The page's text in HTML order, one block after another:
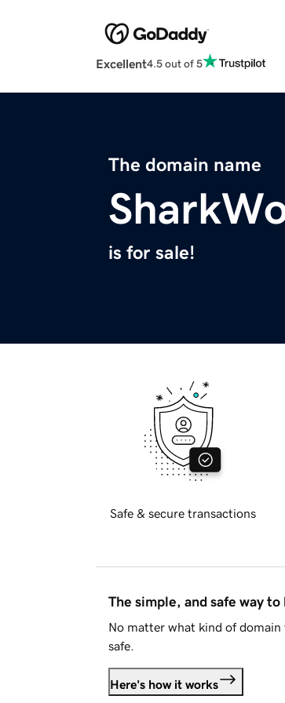
Excellent4.5 out of 5
The domain name
is for sale!
Safe & secure transactions
The simple, and safe way to
No matter what kind of domain
safe.
Here's how it works